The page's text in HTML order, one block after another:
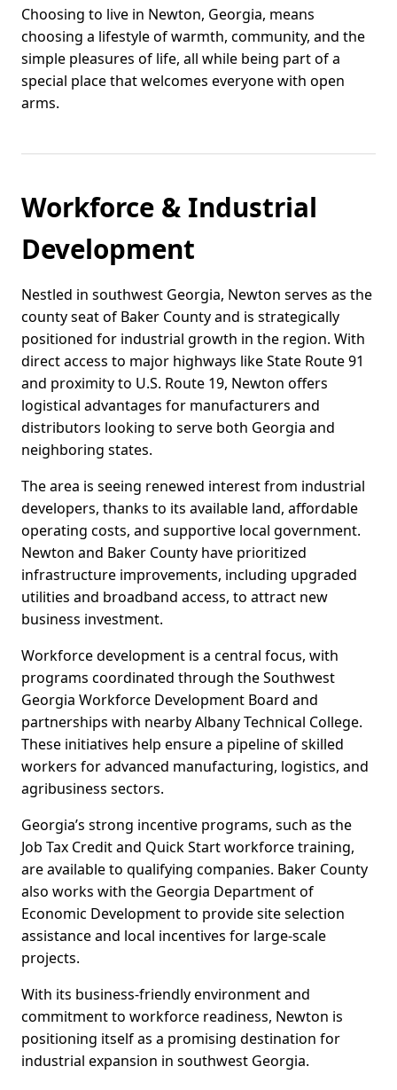
Choosing to live in Newton, Georgia, means
choosing a lifestyle of warmth, community, and the
simple pleasures of life, all while being part of a
special place that welcomes everyone with open
arms.
Workforce & Industrial
Development
Nestled in southwest Georgia, Newton serves as the
county seat of Baker County and is strategically
positioned for industrial growth in the region. With
direct access to major highways like State Route 91
and proximity to U.S. Route 19, Newton offers
logistical advantages for manufacturers and
distributors looking to serve both Georgia and
neighboring states.
The area is seeing renewed interest from industrial
developers, thanks to its available land, affordable
operating costs, and supportive local government.
Newton and Baker County have prioritized
infrastructure improvements, including upgraded
utilities and broadband access, to attract new
business investment.
Workforce development is a central focus, with
programs coordinated through the Southwest
Georgia Workforce Development Board and
partnerships with nearby Albany Technical College.
These initiatives help ensure a pipeline of skilled
workers for advanced manufacturing, logistics, and
agribusiness sectors.
Georgia’s strong incentive programs, such as the
Job Tax Credit and Quick Start workforce training,
are available to qualifying companies. Baker County
also works with the Georgia Department of
Economic Development to provide site selection
assistance and local incentives for large-scale
projects.
With its business-friendly environment and
commitment to workforce readiness, Newton is
positioning itself as a promising destination for
industrial expansion in southwest Georgia.